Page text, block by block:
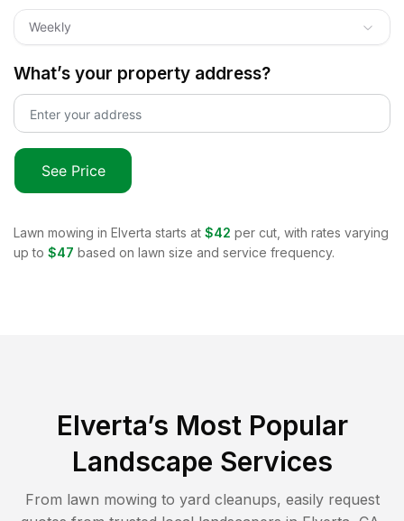
Weekly
What’s your property address?
See Price
Lawn mowing in Elverta starts at $42 per cut, with rates varying
up to $47 based on lawn size and service frequency.
Elverta’s Most Popular
Landscape Services
From lawn mowing to yard cleanups, easily request